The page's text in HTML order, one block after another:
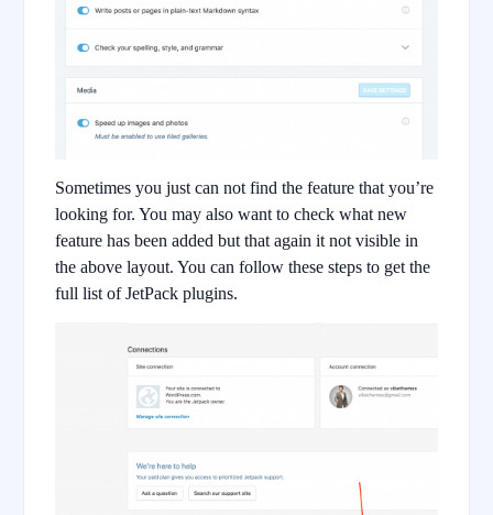
Sometimes you just can not find the feature that you’re
looking for. You may also want to check what new
feature has been added but that again it not visible in
the above layout. You can follow these steps to get the
full list of JetPack plugins.